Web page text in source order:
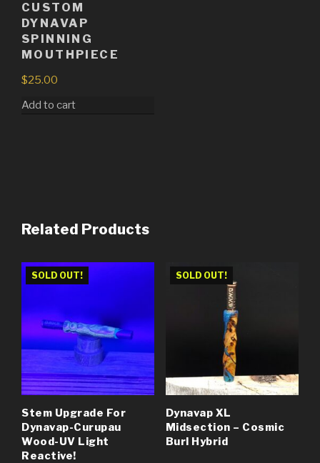
CUSTOM
DYNAVAP
SPINNING
MOUTHPIECE
$25.00
Add to cart
Related Products
SOLD OUT!
Stem Upgrade For
Dynavap-Curupau
Wood-UV Light
Reactive!
SOLD OUT!
Dynavap XL
Midsection – Cosmic
Burl Hybrid